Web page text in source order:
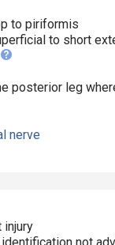
to piriformis
to short
posterior leg
nerve
injury